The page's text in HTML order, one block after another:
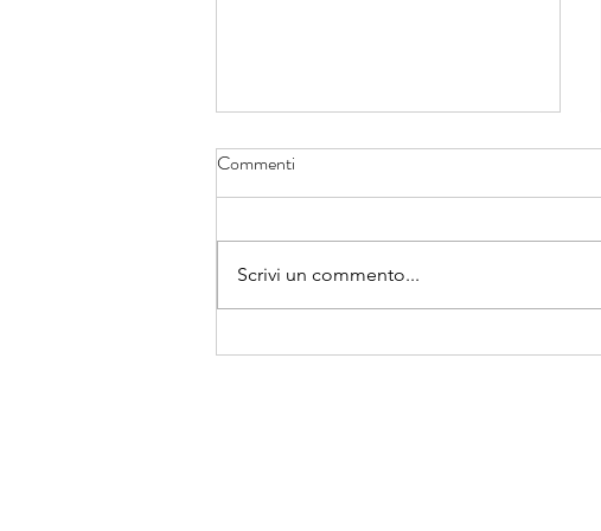
Da oggi si apre un cammino
Commenti
Scrivi un commento...